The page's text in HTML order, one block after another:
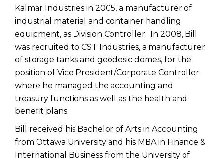
Kalmar Industries in 2005, a manufacturer of
industrial material and container handling
equipment, as Division Controller. In 2008, Bill
was recruited to CST Industries, a manufacturer
of storage tanks and geodesic domes, for the
position of Vice President/Corporate Controller
where he managed the accounting and
treasury functions as well as the health and
benefit plans.
Bill received his Bachelor of Arts in Accounting
from Ottawa University and his MBA in Finance &
International Business from the University of